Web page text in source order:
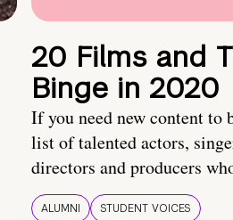
20 Films and
Binge in 2020
If you need new content to
list of talented actors,
directors and producers
ALUMNI STUDENT VOICES